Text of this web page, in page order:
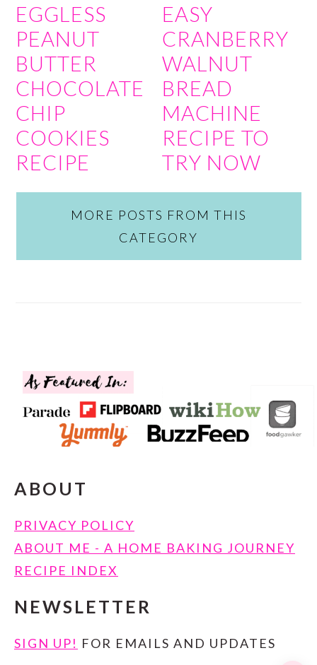
EGGLESS
PEANUT
BUTTER
CHOCOLATE
CHIP
COOKIES
RECIPE
EASY
CRANBERRY
WALNUT
BREAD
MACHINE
RECIPE TO
TRY NOW
MORE POSTS FROM THIS
CATEGORY
FOOTER
ABOUT
PRIVACY POLICY
ABOUT ME - A HOME BAKING JOURNEY
RECIPE INDEX
NEWSLETTER
SIGN UP! FOR EMAILS AND UPDATES